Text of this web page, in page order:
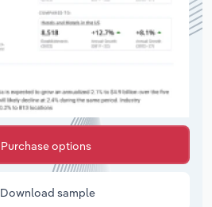
Purchase options
Download sample